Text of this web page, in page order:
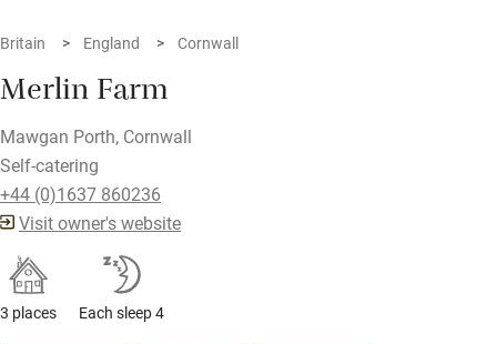
Britain England Cornwall
Merlin Farm
Mawgan Porth, Cornwall
Self-catering
+44 (0)1637 860236
Visit owner's website
3 places Each sleep 4